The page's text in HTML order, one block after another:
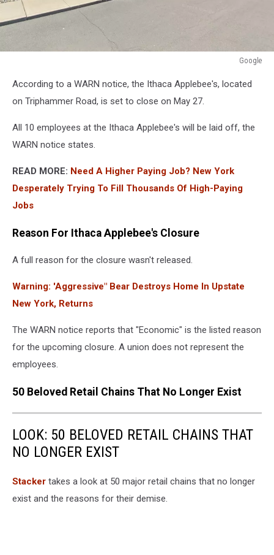
Google
According to a WARN notice, the Ithaca Applebee's, located
on Triphammer Road, is set to close on May 27.
All 10 employees at the Ithaca Applebee's will be laid off, the
WARN notice states.
READ MORE: Need A Higher Paying Job? New York
Desperately Trying To Fill Thousands Of High-Paying
Jobs
Reason For Ithaca Applebee's Closure
A full reason for the closure wasn't released.
Warning: 'Aggressive" Bear Destroys Home In Upstate
New York, Returns
The WARN notice reports that "Economic" is the listed reason
for the upcoming closure. A union does not represent the
employees.
50 Beloved Retail Chains That No Longer Exist
LOOK: 50 BELOVED RETAIL CHAINS THAT
NO LONGER EXIST
Stac ker takes a look at 50 major retail chains that no longer
exist and the reasons for their demise.